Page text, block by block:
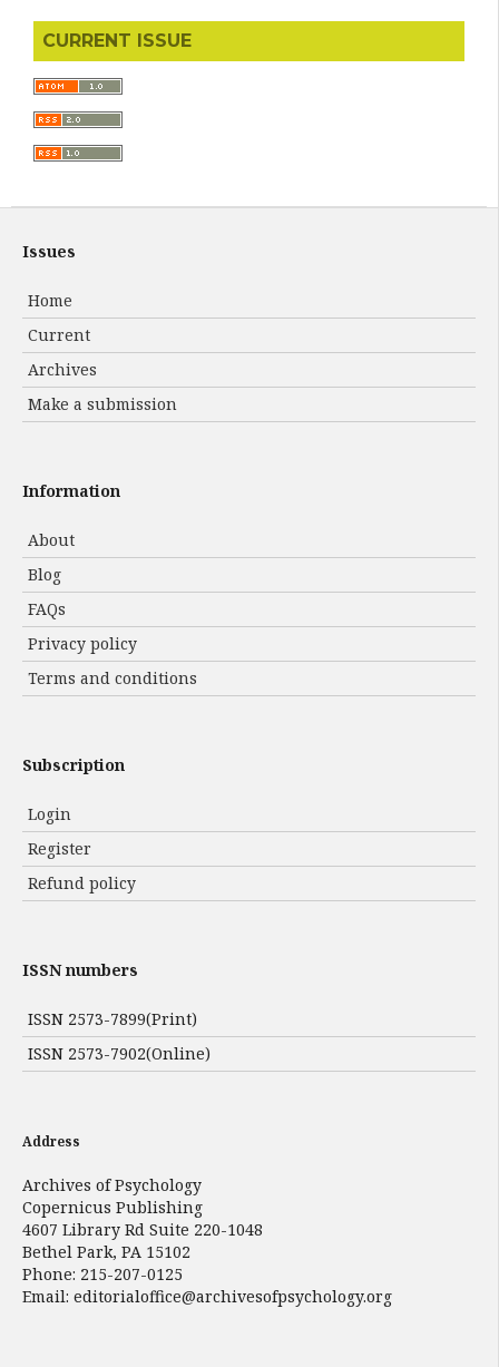
CURRENT ISSUE
Issues
Home
Current
Archives
Make a submission
Information
About
Blog
FAQs
Privacy policy
Terms and conditions
Subscription
Login
Register
Refund policy
ISSN numbers
ISSN 2573-7899(Print)
ISSN 2573-7902(Online)
Address
Archives of Psychology
Copernicus Publishing
4607 Library Rd Suite 220-1048
Bethel Park, PA 15102
Phone: 215-207-0125
Email: editorialoffice@archivesofpsychology.org